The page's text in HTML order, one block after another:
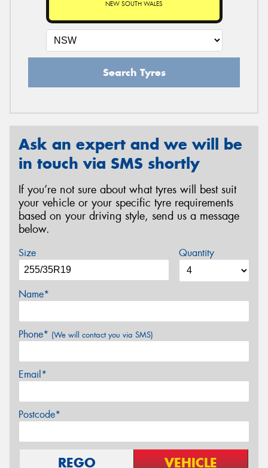
NEW SOUTH WALES
Search Tyres
Ask an expert and we will be
in touch via SMS shortly
If you’re not sure about what tyres will best suit
your vehicle or your specific tyre requirements
based on your driving style, send us a message
below.
Size Quantity
Name*
Phone* (We will contact you via SMS)
Email*
Postcode*
REGO VEHICLE